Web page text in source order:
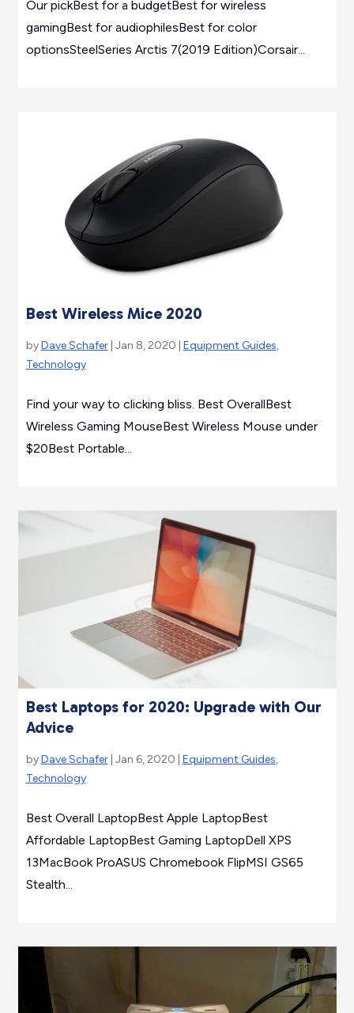
Our pickBest for a budgetBest for wireless
gamingBest for audiophilesBest for color
optionsSteelSeries Arctis 7(2019 Edition)Corsair...
Best Wireless Mice 2020
byDave Schafer| Jan 8, 2020 | Equipment Guides,
Technology
Find your way to clicking bliss. Best OverallBest
Wireless Gaming MouseBest Wireless Mouse under
$20Best Portable...
Best Laptops for 2020: Upgrade with Our
Advice
byDave Schafer| Jan 6, 2020 | Equipment Guides,
Technology
Best Overall LaptopBest Apple LaptopBest
Affordable LaptopBest Gaming LaptopDell XPS
13MacBook ProASUS Chromebook FlipMSI GS65
Stealth...